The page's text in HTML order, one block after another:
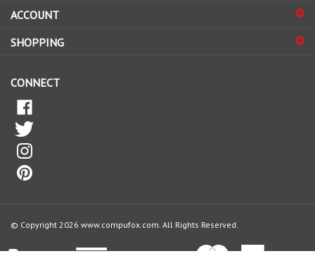
sign
up
for
ACCOUNT
SHOPPING
CONNECT
© Copyright 2026 www.compufox.com. All Rights Reserved.